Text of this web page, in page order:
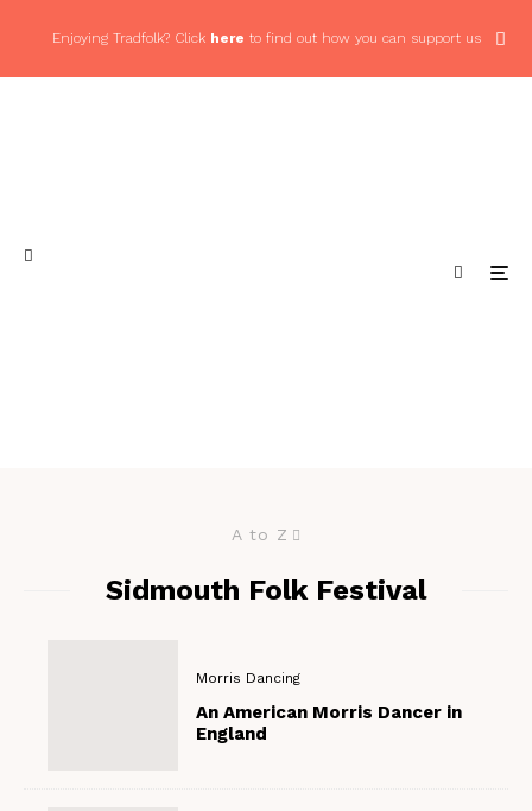
Enjoying Tradfolk? Click here to find out how you can support us
A to Z
Sidmouth Folk Festival
Morris Dancing
An American Morris Dancer in
England